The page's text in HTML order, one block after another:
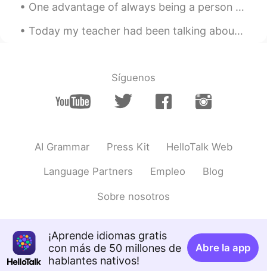
CN EN
EN
CN EN
you like stars?
@SlytherinI think so, too
Slytherin 2020.02.10 08:31
One advantage of always being a person with a positive attitude is that you will always make a pe...
Today my teacher had been talking about Olympics 2021 and how great china is. I am very inspired ...
Síguenos
AI Grammar Press Kit HelloTalk Web
Language Partners Empleo Blog
Sobre nosotros
¡Aprende idiomas gratis
con más de 50 millones de
hablantes nativos!
Abre la app